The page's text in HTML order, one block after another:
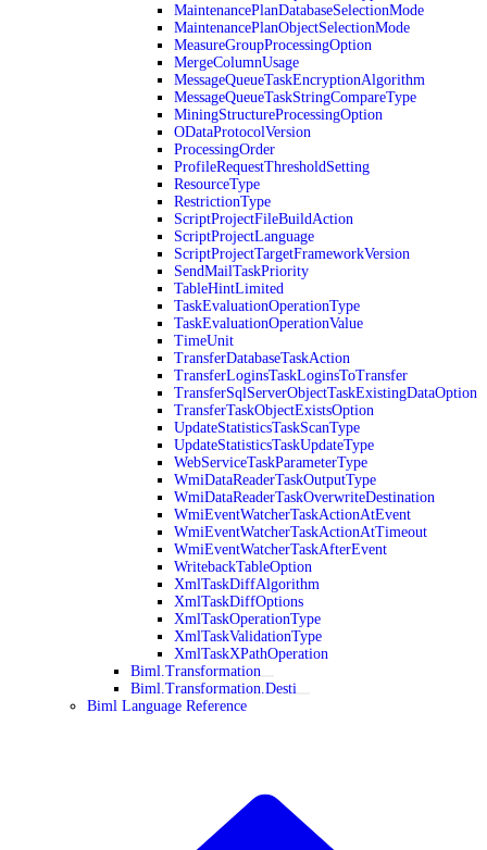
MaintenancePlanDatabaseSelectionMode
MaintenancePlanObjectSelectionMode
MeasureGroupProcessingOption
MergeColumnUsage
MessageQueueTaskEncryptionAlgorithm
MessageQueueTaskStringCompareType
MiningStructureProcessingOption
ODataProtocolVersion
ProcessingOrder
ProfileRequestThresholdSetting
ResourceType
RestrictionType
ScriptProjectFileBuildAction
ScriptProjectLanguage
ScriptProjectTargetFrameworkVersion
SendMailTaskPriority
TableHintLimited
TaskEvaluationOperationType
TaskEvaluationOperationValue
TimeUnit
TransferDatabaseTaskAction
TransferLoginsTaskLoginsToTransfer
TransferSqlServerObjectTaskExistingDataOption
TransferTaskObjectExistsOption
UpdateStatisticsTaskScanType
UpdateStatisticsTaskUpdateType
WebServiceTaskParameterType
WmiDataReaderTaskOutputType
WmiDataReaderTaskOverwriteDestination
WmiEventWatcherTaskActionAtEvent
WmiEventWatcherTaskActionAtTimeout
WmiEventWatcherTaskAfterEvent
WritebackTableOption
XmlTaskDiffAlgorithm
XmlTaskDiffOptions
XmlTaskOperationType
XmlTaskValidationType
XmlTaskXPathOperation
Biml.Transformation
Biml.Transformation.Desti
Biml Language Reference